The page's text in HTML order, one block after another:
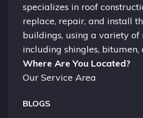
specializes in roof
replace, repair, and install
buildings, using a variety of
including shingles, bitumen,
Where Are You Located?
Our Service Area
BLOGS